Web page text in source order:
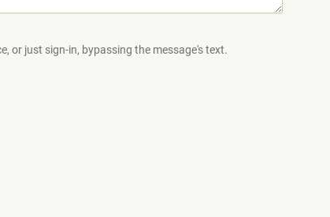
or just sign-in, bypassing the message's text.